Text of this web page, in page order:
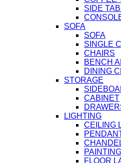
SIDE
SOFA
SOFA
SINGLE
CHAIRS
BENCH
DINING
STORAGE
CABINET
LIGHTING
CEILING
FLOOR